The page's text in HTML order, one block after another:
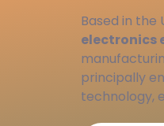
Based in the
electronics
principally
technology,